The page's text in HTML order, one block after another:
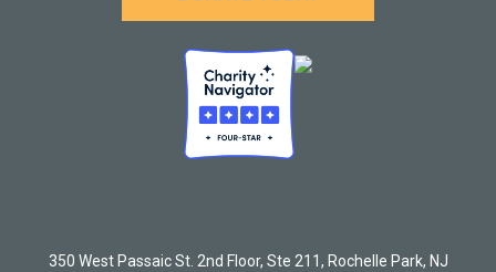
350 West Passaic St. 2nd Floor, Ste 211, Rochelle Park, NJ